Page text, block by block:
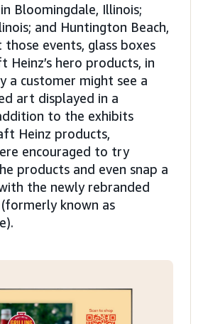
Bloomingdale, Illinois;
and Huntington Beach,
events, glass boxes
Heinz’s hero products, in
a customer might see a
art displayed in a
to the exhibits
Heinz products,
encouraged to try
products and even snap a
the newly rebranded
known as